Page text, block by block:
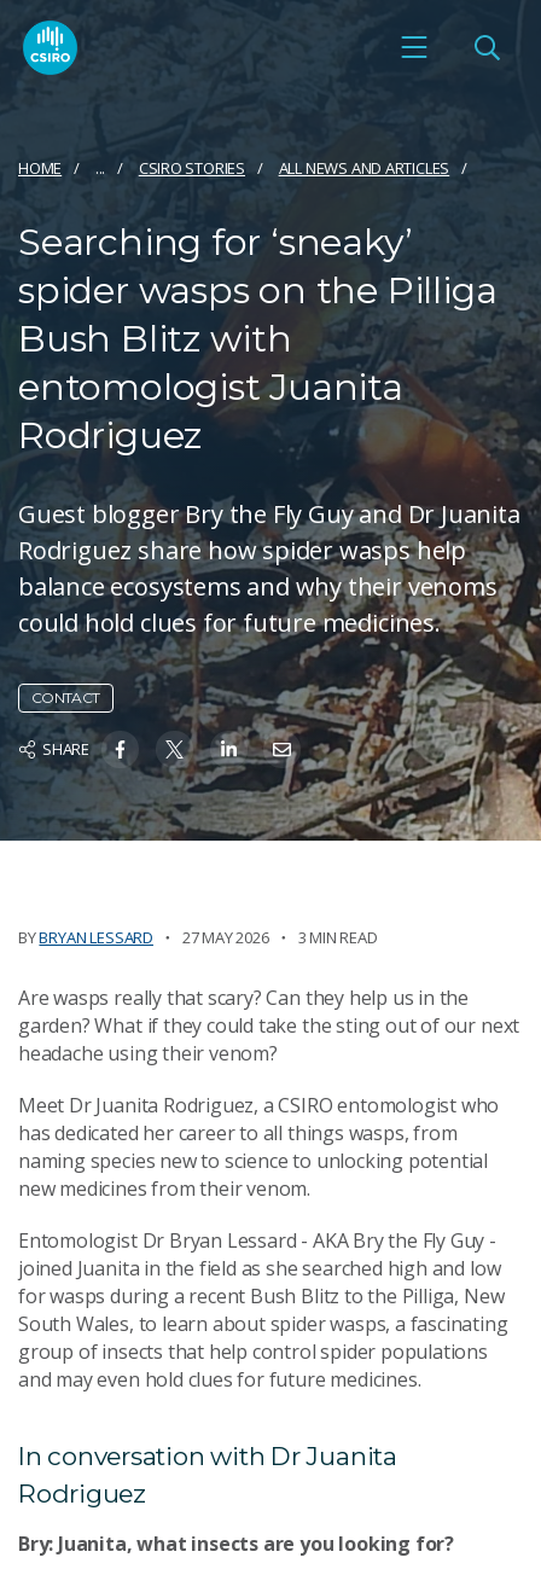
HOME ... CSIRO STORIES ALL NEWS AND ARTICLES
Searching for ‘sneaky’
spider wasps on the Pilliga
Bush Blitz with
entomologist Juanita
Rodriguez
Guest blogger Bry the Fly Guy and Dr Juanita
Rodriguez share how spider wasps help
balance ecosystems and why their venoms
could hold clues for future medicines.
CONTACT
SHARE
BYBRYAN LESSARD 27 MAY 2026 3 MIN READ
Are wasps really that scary? Can they help us in the
garden? What if they could take the sting out of our next
headache using their venom?
Meet Dr Juanita Rodriguez, a CSIRO entomologist who
has dedicated her career to all things wasps, from
naming species new to science to unlocking potential
new medicines from their venom.
Entomologist Dr Bryan Lessard - AKA Bry the Fly Guy -
joined Juanita in the field as she searched high and low
for wasps during a recent Bush Blitz to the Pilliga, New
South Wales, to learn about spider wasps, a fascinating
group of insects that help control spider populations
and may even hold clues for future medicines.
In conversation with Dr Juanita
Rodriguez
Bry: Juanita, what insects are you looking for?